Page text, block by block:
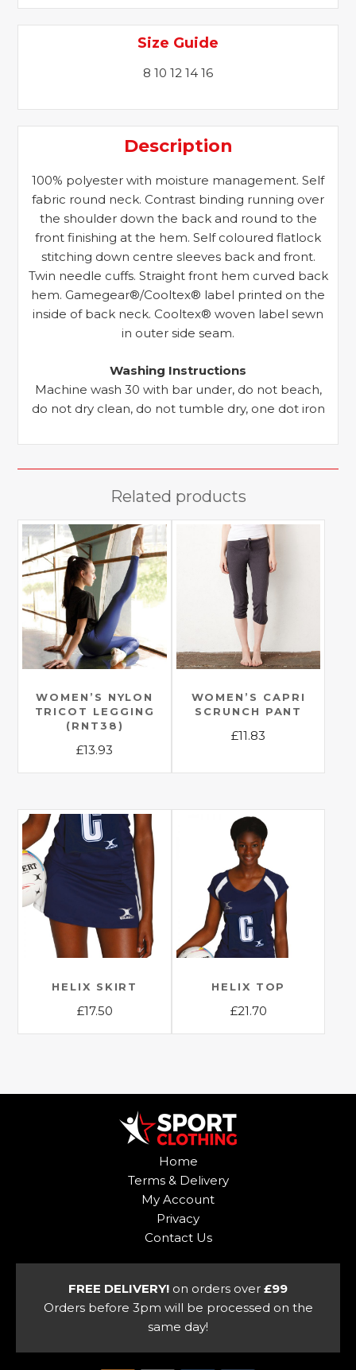
Size Guide
8 10 12 14 16
Description
100% polyester with moisture management. Self
fabric round neck. Contrast binding running over
the shoulder down the back and round to the
front finishing at the hem. Self coloured flatlock
stitching down centre sleeves back and front.
Twin needle cuffs. Straight front hem curved back
hem. Gamegear®/Cooltex® label printed on the
inside of back neck. Cooltex® woven label sewn
in outer side seam.
Washing Instructions
Machine wash 30 with bar under, do not beach,
do not dry clean, do not tumble dry, one dot iron
Related products
WOMEN’S NYLON
TRICOT LEGGING
(RNT38)
£13.93
This
has
multiple
variants.
The
options
may
be
chosen
the
product
WOMEN’S CAPRI
SCRUNCH PANT
£11.83
multiple
variants.
The
options
may
be
chosen
product
page
HELIX SKIRT
£17.50
This
multiple
variants.
product
page
HELIX TOP
£21.70
This
multiple
product
page
Home
Terms & Delivery
My Account
Privacy
Contact Us
FREE DELIVERY! on orders over £99
Orders before 3pm will be processed on the
same day!